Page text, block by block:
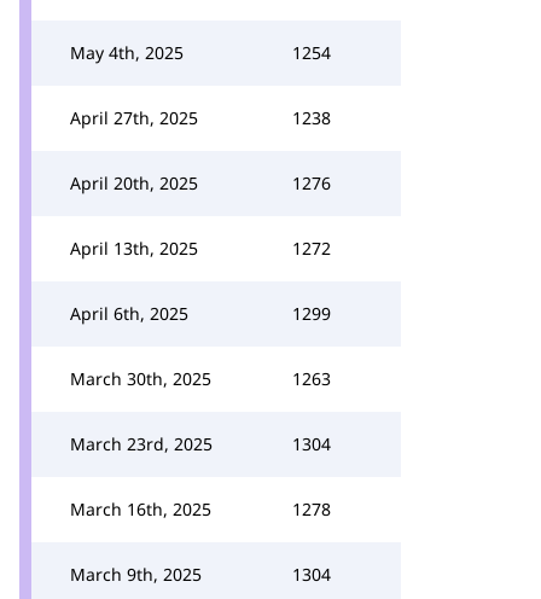
May 4th, 2025 1254
April 27th, 2025 1238
April 20th, 2025 1276
April 13th, 2025 1272
April 6th, 2025 1299
March 30th, 2025 1263
March 23rd, 2025 1304
March 16th, 2025 1278
March 9th, 2025 1304